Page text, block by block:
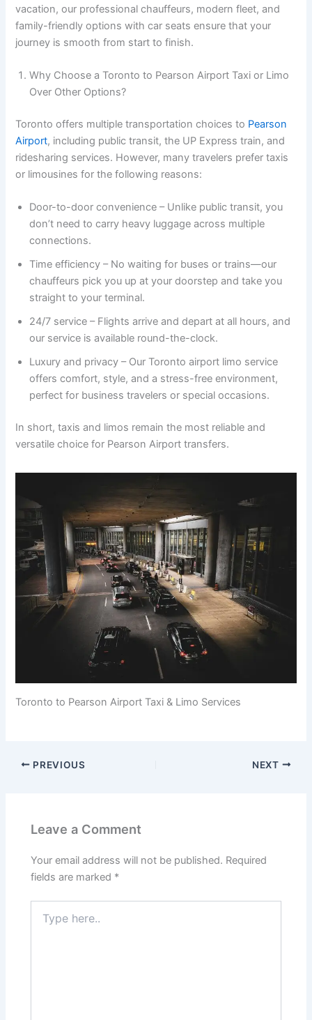
vacation, our professional chauffeurs, modern fleet, and
family-friendly options with car seats ensure that your
journey is smooth from start to finish.
Why Choose a Toronto to Pearson Airport Taxi or Limo
Over Other Options?
Toronto offers multiple transportation choices to Pearson
Airport, including public transit, the UP Express train, and
ridesharing services. However, many travelers prefer taxis
or limousines for the following reasons:
Door-to-door convenience – Unlike public transit, you
don’t need to carry heavy luggage across multiple
connections.
Time efficiency – No waiting for buses or trains—our
chauffeurs pick you up at your doorstep and take you
straight to your terminal.
24/7 service – Flights arrive and depart at all hours, and
our service is available round-the-clock.
Luxury and privacy – Our Toronto airport limo service
offers comfort, style, and a stress-free environment,
perfect for business travelers or special occasions.
In short, taxis and limos remain the most reliable and
versatile choice for Pearson Airport transfers.
Toronto to Pearson Airport Taxi & Limo Services
PREVIOUS NEXT
Leave a Comment
Your email address will not be published. Required
fields are marked *
here..